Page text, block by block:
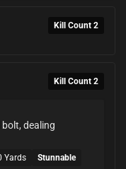
Kill Count 2
Kill Count 2
dealing
Yards
Stunnable